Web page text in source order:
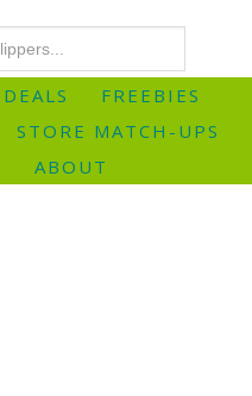
DEALS
FREEBIES
STORE MATCH-UPS
ABOUT